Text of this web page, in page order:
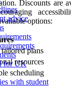
advice
for UK
with student
Discounts are
options:
plans
resources
scheduling